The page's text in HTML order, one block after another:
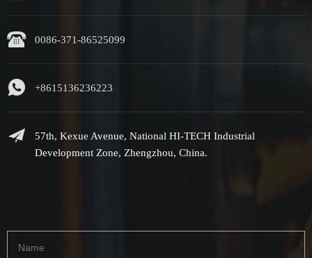
0086-371-86525099
+8615136236223
57th, Kexue Avenue, National HI-TECH Industrial
Development Zone, Zhengzhou, China.